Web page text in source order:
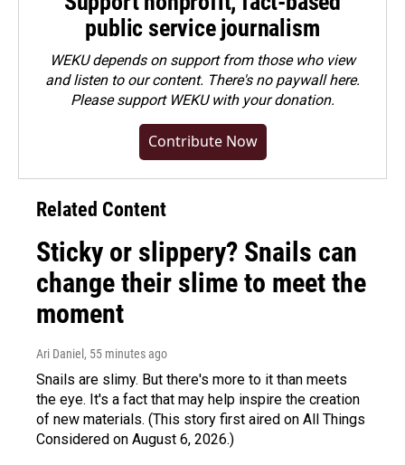
public service journalism
WEKU depends on support from those who view
and listen to our content. There's no paywall here.
Pleasesupport WEKU with your donation.
Contribute Now
Related Content
Sticky or slippery? Snails can
change their slime to meet the
moment
Ari Daniel , 55 minutes ago
Snails are slimy. But there's more to it than meets
the eye. It's a fact that may help inspire the creation
of new materials. (This story first aired on All Things
Considered on August 6, 2026.)